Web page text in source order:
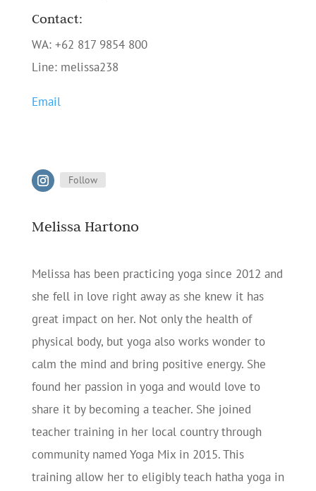
Contact:
WA: +62 817 9854 800
Line: melissa238
Email
Follow
Melissa Hartono
Melissa has been practicing yoga since 2012 and
she fell in love right away as she knew it has
great impact on her. Not only the health of
physical body, but yoga also works wonder to
calm the mind and bring positive energy. She
found her passion in yoga and would love to
share it by becoming a teacher. She joined
teacher training in her local country through
community named Yoga Mix in 2015. This
training allow her to eligibly teach hatha yoga in